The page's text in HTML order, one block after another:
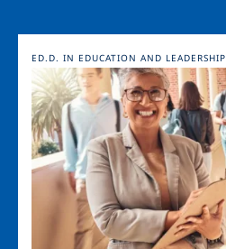
Image
ED.D. IN EDUCATION AND LEADERSHIP